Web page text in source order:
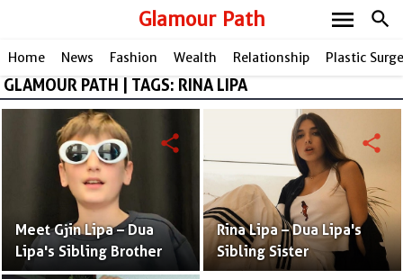
Glamour Path search
menu
Home News Fashion Wealth Relationship Plastic
GLAMOUR PATH | TAGS: RINA LIPA
Meet Gjin Lipa – Dua
Lipa's Sibling Brother
share
Rina Lipa – Dua Lipa's
Sibling Sister
share